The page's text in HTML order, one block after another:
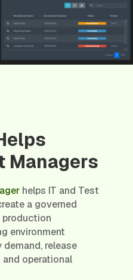
Managers
helps IT and Test
a governed
production
environment
release
operational